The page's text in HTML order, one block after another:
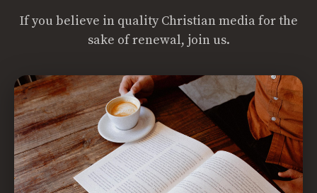
If you believe in quality Christian media for the
sake of renewal, join us.